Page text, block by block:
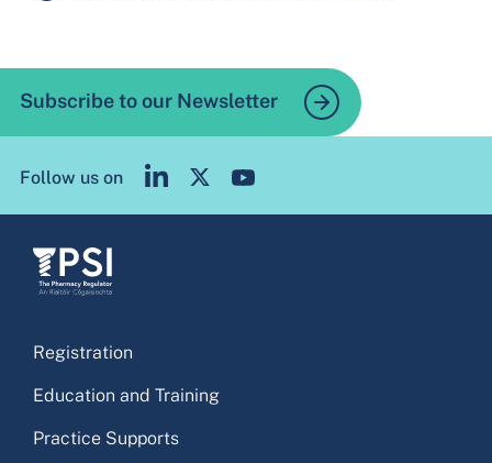
Subscribe to our Newsletter
Follow us on
Registration
Education and Training
Practice Supports